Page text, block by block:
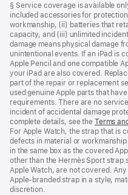
§ Service coverage is available
included accessories for
workmanship, (ii) batteries that
capacity, and (iii) unlimited
damage means physical damage
unintentional events. If an iPad is
Apple Pencil and one compatible
your iPad are also covered.
part of the repair or replacement
used genuine Apple parts that
requirements. There are no
incident of accidental damage
complete details, see the Terms
For Apple Watch, the strap that is
defects in material or
in the same box as the covered
other than the Hermès Sport strap
Apple Watch, are not covered.
Apple‑branded strap in a style,
discretion.